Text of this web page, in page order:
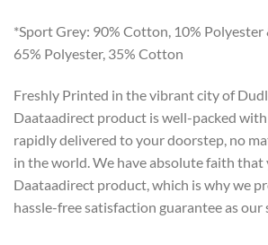
*Sport Grey: 90% Cotton, 10%
65% Polyester, 35% Cotton
Freshly Printed in the vibrant city of
Daataadirect product is well-packed
rapidly delivered to your doorstep, no
in the world. We have absolute faith
Daataadirect product, which is why we
hassle-free satisfaction guarantee as